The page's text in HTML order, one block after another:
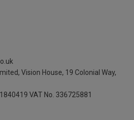
Vision House, 19 Colonial Way,
VAT No. 336725881